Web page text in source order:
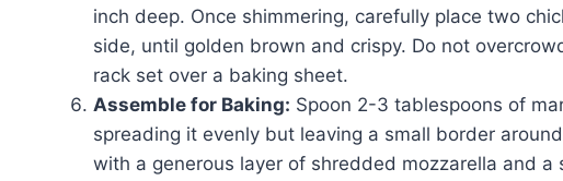
inch deep. Once shimmering, carefully place two
side, until golden brown and crispy. Do not
rack set over a baking sheet.
Assemble for Baking: Spoon 2-3 tablespoons of
spreading it evenly but leaving a small border
with a generous layer of shredded mozzarella and a